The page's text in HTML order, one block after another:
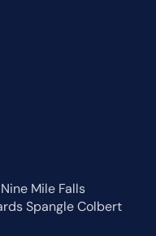
Nine Mile Falls
Spangle Colbert